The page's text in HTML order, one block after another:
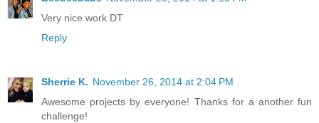
Very nice work DT
Reply
Sherrie K. November 26, 2014 at 2:04 PM
Awesome projects by everyone! Thanks for a another fun
challenge!